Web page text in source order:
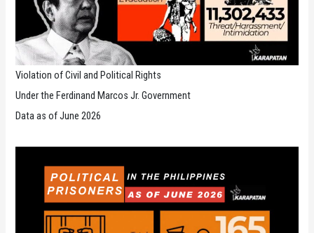
Violation of Civil and Political Rights
Under the Ferdinand Marcos Jr. Government
Data as of June 2026